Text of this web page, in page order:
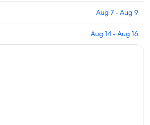
Aug 7 - Aug 9
Aug 14 - Aug 16